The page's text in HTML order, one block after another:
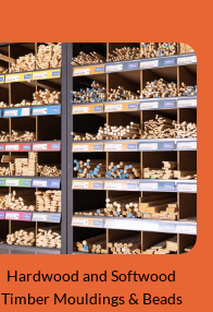
Hardwood and Softwood
Timber Mouldings & Beads